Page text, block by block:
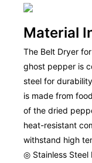
Material
The Belt Dryer
ghost pepper is
steel for
is made from
of the dried
heat-resistant
withstand high
◎ Stainless Steel